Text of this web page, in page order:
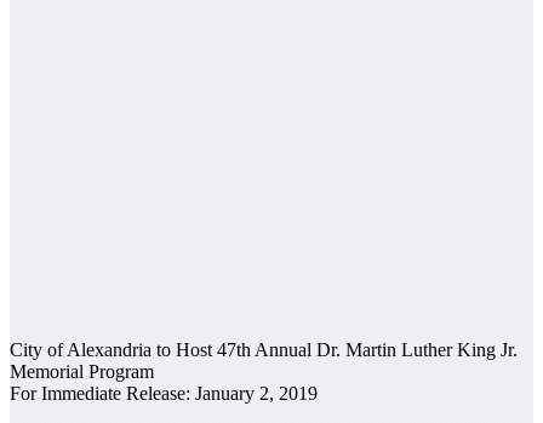
City of Alexandria to Host 47th Annual Dr. Martin Luther King Jr.
Memorial Program
For Immediate Release: January 2, 2019